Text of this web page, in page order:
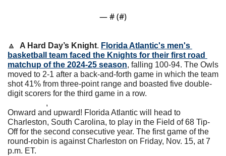
— # (#)
🔼 A Hard Day’s Knight. Florida Atlantic's men's
basketball team faced the Knights for their first road
matchup of the 2024-25 season, falling 100-94. The Owls
moved to 2-1 after a back-and-forth game in which the team
shot 41% from three-point range and boasted five double-
digit scorers for the third game in a row.
,
Onward and upward! Florida Atlantic will head to
Charleston, South Carolina, to play in the Field of 68 Tip-
Off for the second consecutive year. The first game of the
round-robin is against Charleston on Friday, Nov. 15, at 7
p.m. ET.